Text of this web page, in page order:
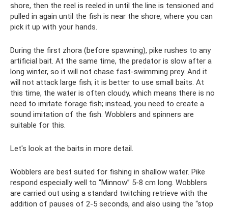
shore, then the reel is reeled in until the line is tensioned and
pulled in again until the fish is near the shore, where you can
pick it up with your hands.
During the first zhora (before spawning), pike rushes to any
artificial bait. At the same time, the predator is slow after a
long winter, so it will not chase fast-swimming prey. And it
will not attack large fish; it is better to use small baits. At
this time, the water is often cloudy, which means there is no
need to imitate forage fish; instead, you need to create a
sound imitation of the fish. Wobblers and spinners are
suitable for this.
Let's look at the baits in more detail.
Wobblers are best suited for fishing in shallow water. Pike
respond especially well to “Minnow” 5-8 cm long. Wobblers
are carried out using a standard twitching retrieve with the
addition of pauses of 2-5 seconds, and also using the “stop